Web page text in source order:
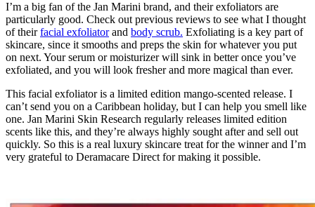
I’m a big fan of the Jan Marini brand, and their exfoliators are
particularly good. Check out previous reviews to see what I thought
of theirfacial exfoliatorand body scrub. Exfoliating is a key part of
skincare, since it smooths and preps the skin for whatever you put
on next. Your serum or moisturizer will sink in better once you’ve
exfoliated, and you will look fresher and more magical than ever.
This facial exfoliator is a limited edition mango-scented release. I
can’t send you on a Caribbean holiday, but I can help you smell like
one. Jan Marini Skin Research regularly releases limited edition
scents like this, and they’re always highly sought after and sell out
quickly. So this is a real luxury skincare treat for the winner and I’m
very grateful to Deramacare Direct for making it possible.